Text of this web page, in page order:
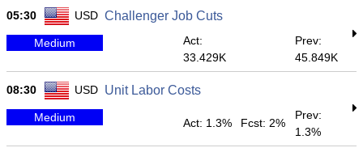
05:30 USD Challenger Job Cuts
Medium
Act:
33.429K
Prev:
45.849K
08:30 USD Unit Labor Costs
Medium Act: 1.3% Fcst: 2%
Prev:
1.3%